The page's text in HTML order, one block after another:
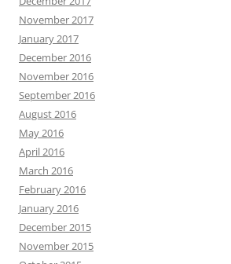
November 2017
January 2017
December 2016
November 2016
September 2016
August 2016
May 2016
April 2016
March 2016
February 2016
January 2016
December 2015
November 2015